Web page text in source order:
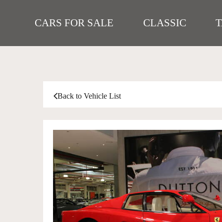
CARS FOR SALE CLASSIC
Back to Vehicle List